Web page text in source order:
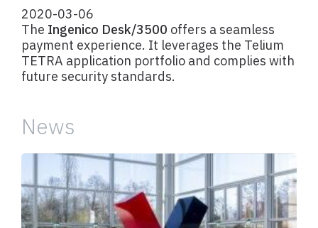
2020-03-06
The Ingenico Desk/3500 offers a seamless
payment experience. It leverages the Telium
TETRA application portfolio and complies with
future security standards.
News